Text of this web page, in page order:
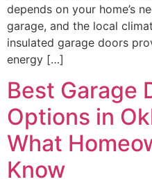
depends on your home’s
garage, and the local
insulated garage doors
energy […]
Best Garage
Options in
What
Know